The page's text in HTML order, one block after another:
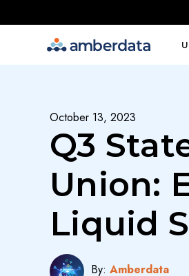
October 13, 2023
Q3
Union:
Liquid
By: Amberdata